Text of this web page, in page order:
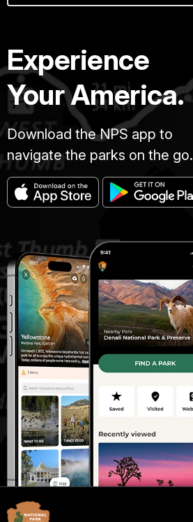
Experience
Your America.
Download the NPS app to
navigate the parks on the go.